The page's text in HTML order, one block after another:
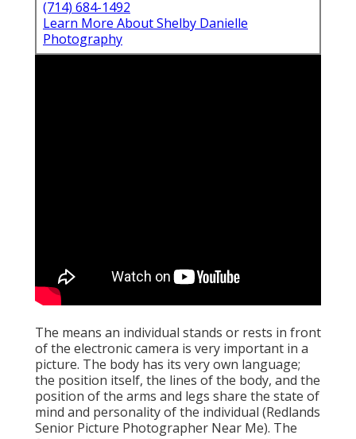
(714) 684-1492
Learn More About Shelby Danielle
Photography
The means an individual stands or rests in front
of the electronic camera is very important in a
picture. The body has its very own language;
the position itself, the lines of the body, and the
position of the arms and legs share the state of
mind and personality of the individual (Redlands
Senior Picture Photographer Near Me). The